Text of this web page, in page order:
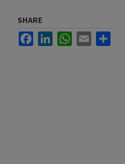
SHARE
FacebookLinkedInWhatsApp
Email